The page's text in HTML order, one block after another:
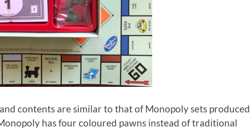
contents are similar to that of Monopoly sets produced
has four coloured pawns instead of traditional